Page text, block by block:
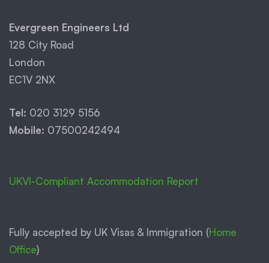
Evergreen Engineers Ltd
128 City Road
London
EC1V 2NX
Tel: 020 3129 5156
Mobile: 07500242494
UKVI-Compliant Accommodation Report
Fully accepted by UK Visas & Immigration (Home
Office)